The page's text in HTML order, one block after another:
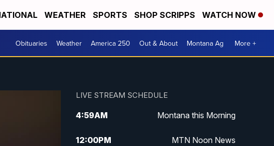
WEATHER SPORTS SHOP SCRIPPS WATCH NOW
Obituaries Weather America 250 Out & About Montana Ag More +
LIVE STREAM SCHEDULE
4:59AM Montana this Morning
12:00PM MTN Noon News